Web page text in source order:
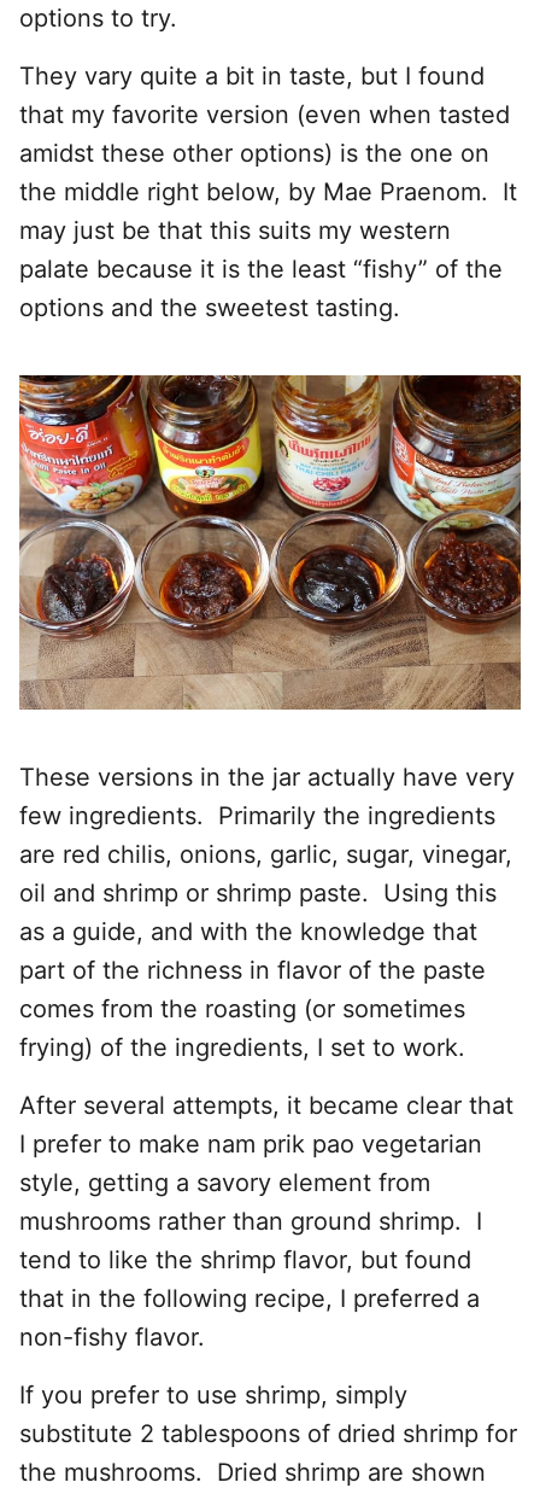
options to try.
They vary quite a bit in taste, but I found
that my favorite version (even when tasted
amidst these other options) is the one on
the middle right below, by Mae Praenom. It
may just be that this suits my western
palate because it is the least “fishy” of the
options and the sweetest tasting.
These versions in the jar actually have very
few ingredients. Primarily the ingredients
are red chilis, onions, garlic, sugar, vinegar,
oil and shrimp or shrimp paste. Using this
as a guide, and with the knowledge that
part of the richness in flavor of the paste
comes from the roasting (or sometimes
frying) of the ingredients, I set to work.
After several attempts, it became clear that
I prefer to make nam prik pao vegetarian
style, getting a savory element from
mushrooms rather than ground shrimp. I
tend to like the shrimp flavor, but found
that in the following recipe, I preferred a
non-fishy flavor.
If you prefer to use shrimp, simply
substitute 2 tablespoons of dried shrimp for
the mushrooms. Dried shrimp are shown